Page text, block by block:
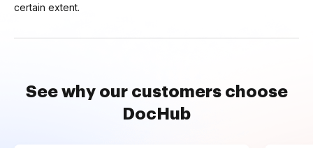
certain extent.
See why our customers choose
DocHub